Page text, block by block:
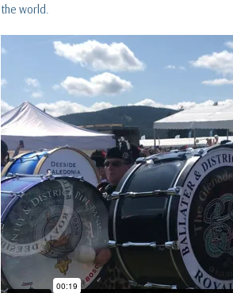
the world.